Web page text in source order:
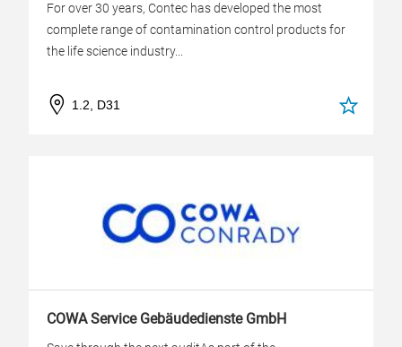
For over 30 years, Contec has developed the most
complete range of contamination control products for
the life science industry...
1.2, D31
COWA Service Gebäudedienste GmbH